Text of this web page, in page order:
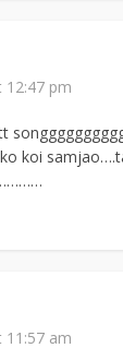
12:47 pm
koi
11:57 am